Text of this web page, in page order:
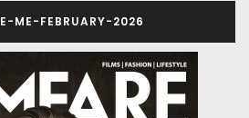
ME-FEBRUARY-2026